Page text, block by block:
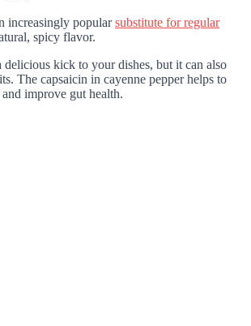
increasingly popularsubstitute for regular
spicy flavor.
kick to your dishes, but it can also
The capsaicin in cayenne pepper helps to
improve gut health.